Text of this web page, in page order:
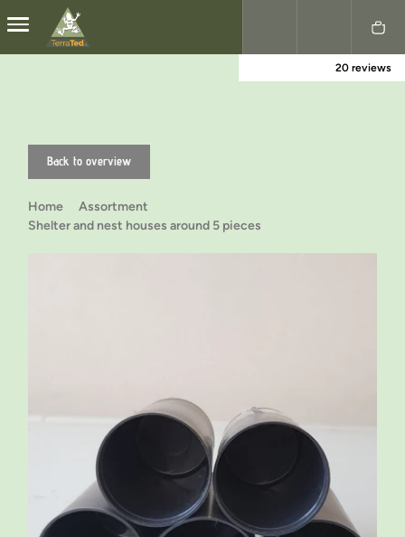
Nederlands
20 reviews
Back to overview
Home
Assortment
Shelter and nest houses around 5 pieces